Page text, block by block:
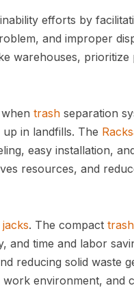
efforts by
and improper
warehouses, prioritize
trash separation
in landfills. The
easy installation,
resources, and
. The compact trash
and time and labor
reducing solid waste
environment, and